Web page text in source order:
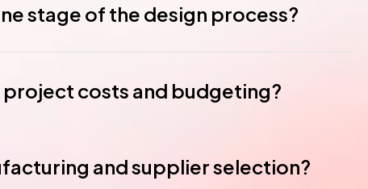
stage of the design process?
costs and budgeting?
and supplier selection?